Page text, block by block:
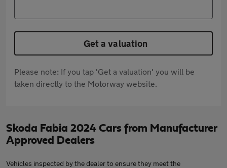
Get a valuation
Please note: If you tap 'Get a valuation' you will be
taken directly to the Motorway website.
Skoda Fabia 2024 Cars from Manufacturer
Approved Dealers
Vehicles inspected by the dealer to ensure they meet the